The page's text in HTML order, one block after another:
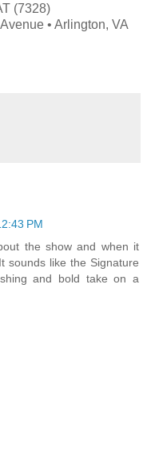
(7328)
• Arlington, VA
PM
the show and when it
sounds like the Signature
and bold take on a